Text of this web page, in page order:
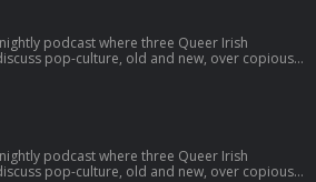
podcast where three Queer Irish
pop-culture, old and new, over copious
we could have covered in the past three years.
and contributed to the show.
podcast where three Queer Irish
pop-culture, old and new, over copious